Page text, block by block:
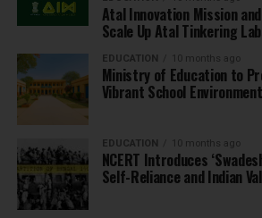
Atal Innovation Mission
Scale Up Atal Tinkering
EDUCATION 10 months ago
Ministry of Education to
Vibrant School
EDUCATION 10 months ago
NCERT Introduces
Self-Reliance and Indian